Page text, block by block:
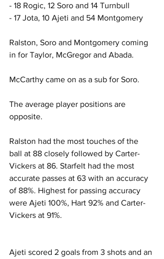
- 18 Rogic, 12 Soro and 14 Turnbull
- 17 Jota, 10 Ajeti and 54 Montgomery
Ralston, Soro and Montgomery coming
in for Taylor, McGregor and Abada.
McCarthy came on as a sub for Soro.
The average player positions are
opposite.
Ralston had the most touches of the
ball at 88 closely followed by Carter-
Vickers at 86. Starfelt had the most
accurate passes at 63 with an accuracy
of 88%. Highest for passing accuracy
were Ajeti 100%, Hart 92% and Carter-
Vickers at 91%.
Ajeti scored 2 goals from 3 shots and an